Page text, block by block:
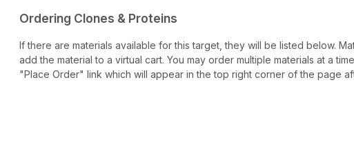
Ordering Clones & Proteins
If there are materials available for this target, they will be listed below.
add the material to a virtual cart. You may order multiple materials at a
"Place Order" link which will appear in the top right corner of the page